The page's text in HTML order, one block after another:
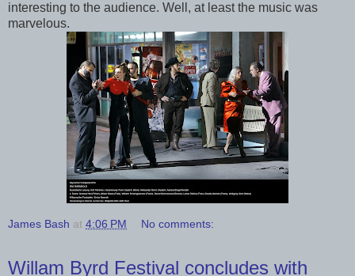
interesting to the audience. Well, at least the music was
marvelous.
James Bash at 4:06 PM No comments:
Willam Byrd Festival concludes with